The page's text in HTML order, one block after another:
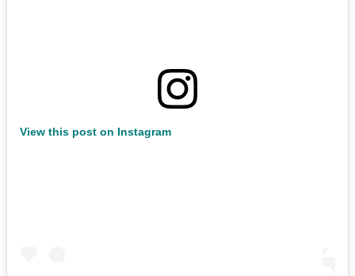
View this post on Instagram